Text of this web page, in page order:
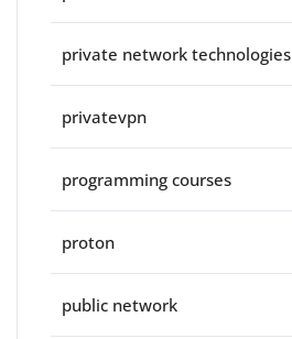
private network technologies
privatevpn
programming courses
proton
public network